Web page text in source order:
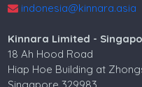
indonesia@kinnara.asia
Kinnara Limited -
18 Ah Hood Road
Hiap Hoe Building at